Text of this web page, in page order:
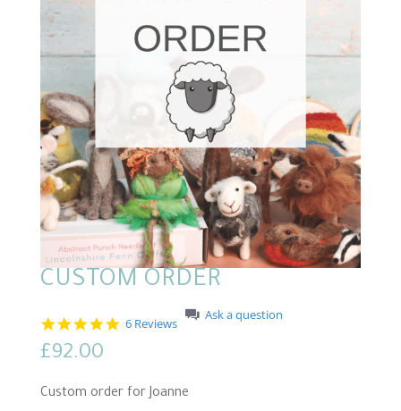
CUSTOM ORDER
5
a
6 Reviews
Ask a question
£92.00
Custom order for Joanne